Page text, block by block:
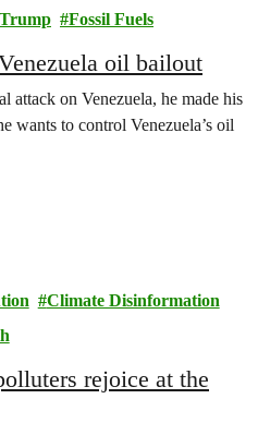
Fossil Fuels
oil bailout
attack on Venezuela, he made his
wants to control Venezuela’s oil
Climate Disinformation
rejoice at the